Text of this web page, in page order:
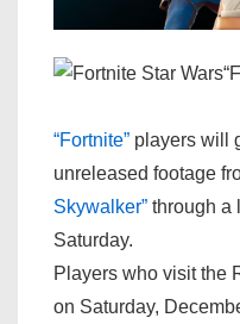
“Fortnite” players will
unreleased footage
Skywalker” through a
Saturday.
Players who visit the
on Saturday,